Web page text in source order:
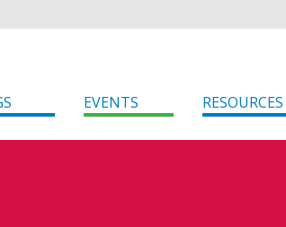
EVENTS RESOURCES